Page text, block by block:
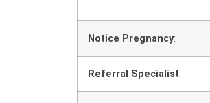
Notice Pregnancy:
Referral Specialist: